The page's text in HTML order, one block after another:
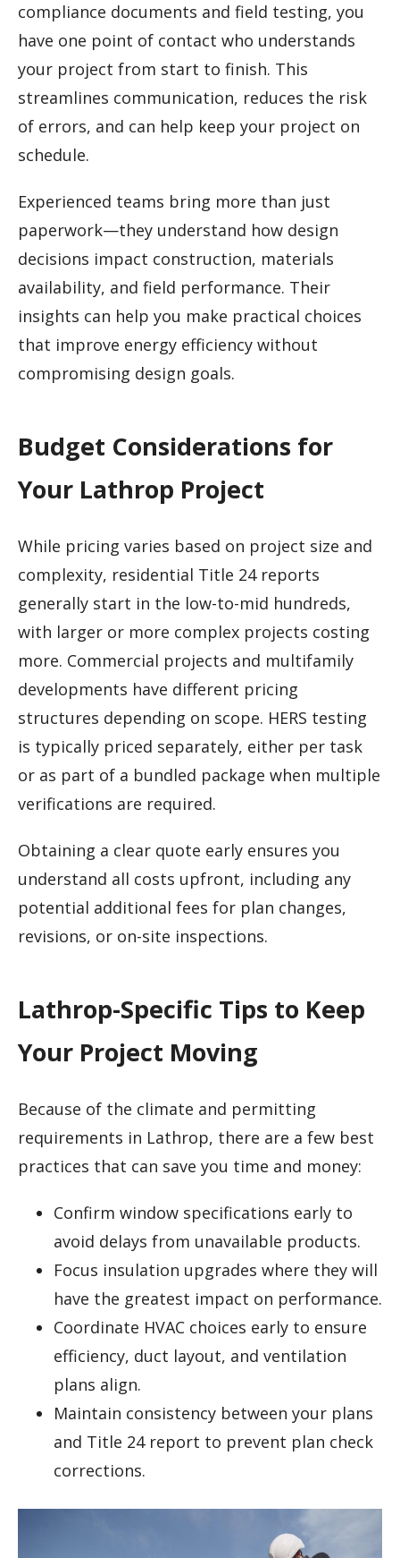
compliance documents and field testing, you
have one point of contact who understands
your project from start to finish. This
streamlines communication, reduces the risk
of errors, and can help keep your project on
schedule.
Experienced teams bring more than just
paperwork—they understand how design
decisions impact construction, materials
availability, and field performance. Their
insights can help you make practical choices
that improve energy efficiency without
compromising design goals.
Budget Considerations for
Your Lathrop Project
While pricing varies based on project size and
complexity, residential Title 24 reports
generally start in the low-to-mid hundreds,
with larger or more complex projects costing
more. Commercial projects and multifamily
developments have different pricing
structures depending on scope. HERS testing
is typically priced separately, either per task
or as part of a bundled package when multiple
verifications are required.
Obtaining a clear quote early ensures you
understand all costs upfront, including any
potential additional fees for plan changes,
revisions, or on-site inspections.
Lathrop-Specific Tips to Keep
Your Project Moving
Because of the climate and permitting
requirements in Lathrop, there are a few best
practices that can save you time and money:
Confirm window specifications early to
avoid delays from unavailable products.
Focus insulation upgrades where they will
have the greatest impact on performance.
Coordinate HVAC choices early to ensure
efficiency, duct layout, and ventilation
plans align.
Maintain consistency between your plans
and Title 24 report to prevent plan check
corrections.